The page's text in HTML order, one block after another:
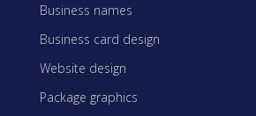
Business names
Business card design
Website design
Package graphics